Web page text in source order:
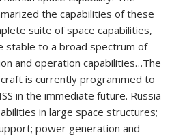
the capabilities of these
suite of space capabilities,
stable to a broad spectrum of
and operation capabilities…The
is currently programmed to
in the immediate future. Russia
in large space structures;
power generation and